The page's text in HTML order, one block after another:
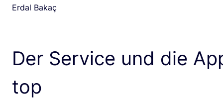
Erdal Bakaç
Der Service und die
top